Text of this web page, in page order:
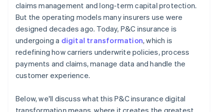
claims management and long-term capital protection.
But the operating models many insurers use were
designed decades ago. Today, P&C insurance is
undergoing a digital transformation, which is
redefining how carriers underwrite policies, process
payments and claims, manage data and handle the
customer experience.
Below, we'll discuss what this P&C insurance digital